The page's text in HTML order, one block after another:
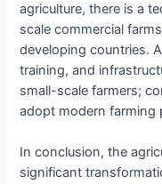
agriculture, there is a
scale commercial
developing countries.
training, and
small-scale farmers;
adopt modern farming
In conclusion, the
significant